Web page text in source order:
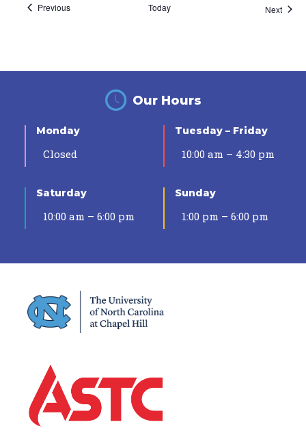
PreviousEvents Today Next
Our Hours
Monday
Closed
Tuesday – Friday
10:00 am – 4:30 pm
Saturday
10:00 am – 6:00 pm
Sunday
1:00 pm – 6:00 pm